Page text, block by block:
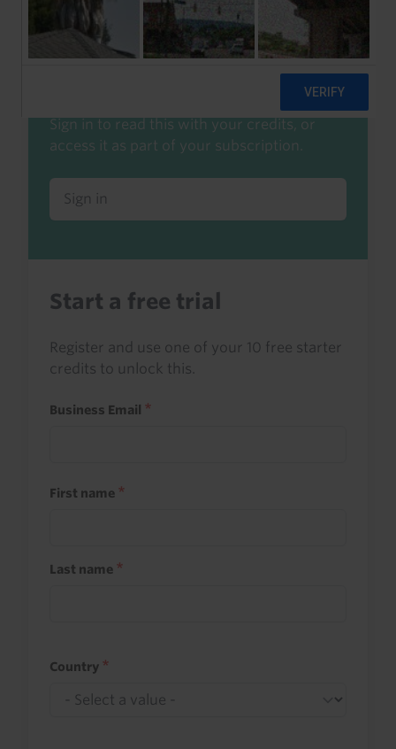
Already a client or trialist?
Sign in to read this with your credits, or
access it as part of your subscription.
Sign in
Start a free trial
Register and use one of your 10 free starter
credits to unlock this.
Business Email
First name
Last name
Country